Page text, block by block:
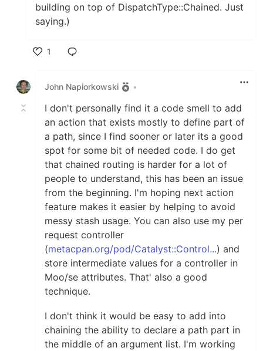
building on top of DispatchType::Chained. Just
saying.)
1
John Napiorkowski
•
I don't personally find it a code smell to add
an action that exists mostly to define part of
a path, since I find sooner or later its a good
spot for some bit of needed code. I do get
that chained routing is harder for a lot of
people to understand, this has been an issue
from the beginning. I'm hoping next action
feature makes it easier by helping to avoid
messy stash usage. You can also use my per
request controller
(metacpan.org/pod/Catalyst::Control...) and
store intermediate values for a controller in
Moo/se attributes. That' also a good
technique.
I don't think it would be easy to add into
chaining the ability to declare a path part in
the middle of an argument list. I'm working